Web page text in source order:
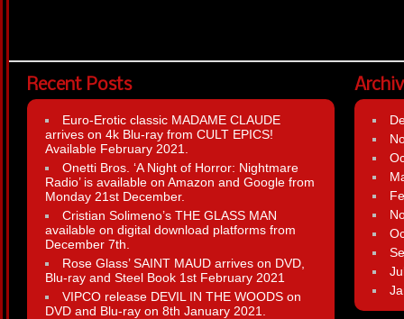
Recent Posts
Euro-Erotic classic MADAME CLAUDE
arrives on 4k Blu-ray from CULT EPICS!
Available February 2021.
Onetti Bros. ‘A Night of Horror: Nightmare
Radio’ is available on Amazon and Google from
Monday 21st December.
Cristian Solimeno’s THE GLASS MAN
available on digital download platforms from
December 7th.
Rose Glass’ SAINT MAUD arrives on DVD,
Blu-ray and Steel Book 1st February 2021
VIPCO release DEVIL IN THE WOODS on
DVD and Blu-ray on 8th January 2021.